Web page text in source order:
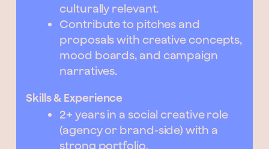
culturally relevant.
Contribute to pitches and
proposals with creative concepts,
mood boards, and campaign
narratives.
Skills & Experience
2+ years in a social creative role
(agency or brand-side) with a
strong portfolio.